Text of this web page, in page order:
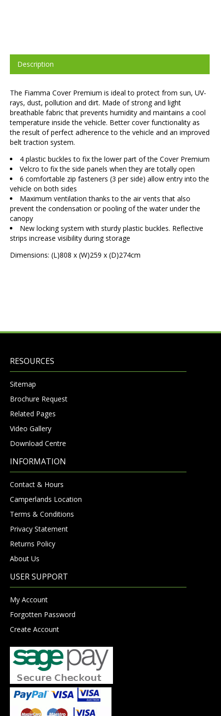
Description
The Fiamma Cover Premium is ideal to protect from sun, UV-
rays, dust, pollution and dirt. Made of strong and light
breathable fabric that prevents humidity and maintains a cool
temperature inside the vehicle. Better cover functionality as
the result of perfect adherence to the vehicle and an improved
belt traction system.
4 plastic buckles to fix the lower part of the Cover Premium
Velcro to fix the side panels when they are totally open
6 comfortable zip fasteners (3 per side) allow entry into the
vehicle on both sides
Maximum ventilation thanks to the air vents that also
prevent the condensation or pooling of the water under the
canopy
New locking system with sturdy plastic buckles. Reflective
strips increase visibility during storage
Dimensions: (L)808 x (W)259 x (D)274cm
RESOURCES
Sitemap
Brochure Request
Related Pages
Video Gallery
Download Centre
INFORMATION
Contact & Hours
Camperlands Location
Terms & Conditions
Privacy Statement
Returns Policy
About Us
USER SUPPORT
My Account
Forgotten Password
Create Account